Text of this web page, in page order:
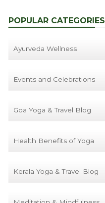
POPULAR CATEGORIES
Ayurveda Wellness
Events and Celebrations
Goa Yoga & Travel Blog
Health Benefits of Yoga
Kerala Yoga & Travel Blog